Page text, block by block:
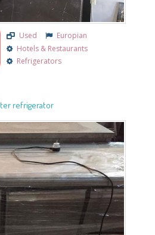
Used
Europian
Hotels & Restaurants
Refrigerators
refrigerator